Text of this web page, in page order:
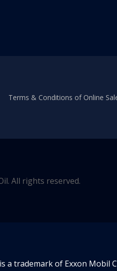
Terms & Conditions of Online
All rights reserved.
a trademark of Exxon Mobil